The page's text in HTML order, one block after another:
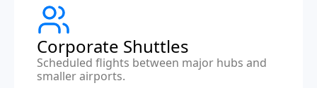
Corporate Shuttles
Scheduled flights between major hubs and
smaller airports.